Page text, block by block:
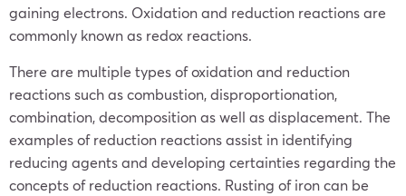
gaining electrons. Oxidation and reduction reactions are
commonly known as redox reactions.
There are multiple types of oxidation and reduction
reactions such as combustion, disproportionation,
combination, decomposition as well as displacement. The
examples of reduction reactions assist in identifying
reducing agents and developing certainties regarding the
concepts of reduction reactions. Rusting of iron can be